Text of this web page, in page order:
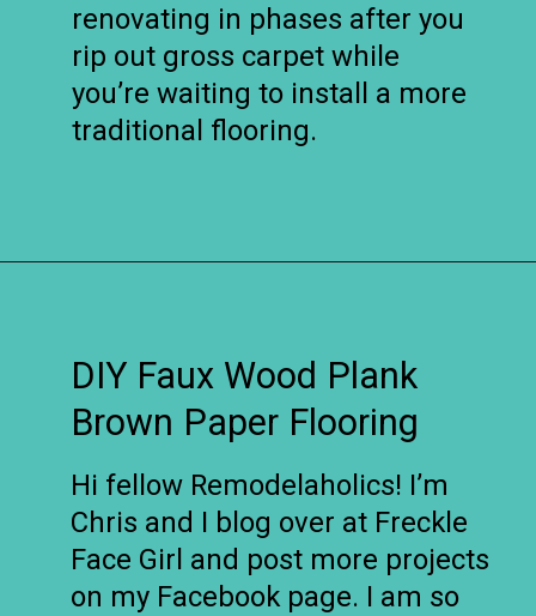
renovating in phases after you
rip out gross carpet while
you’re waiting to install a more
traditional flooring.
DIY Faux Wood Plank
Brown Paper Flooring
Hi fellow Remodelaholics! I’m
Chris and I blog over at Freckle
Face Girl and post more projects
on my Facebook page. I am so